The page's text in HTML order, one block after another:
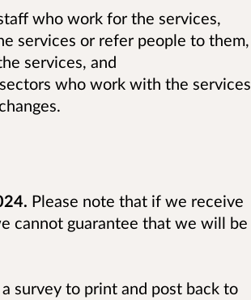
who work for the services,
services or refer people to them,
services, and
who work with the services
Please note that if we receive
cannot guarantee that we will be
survey to print and post back to